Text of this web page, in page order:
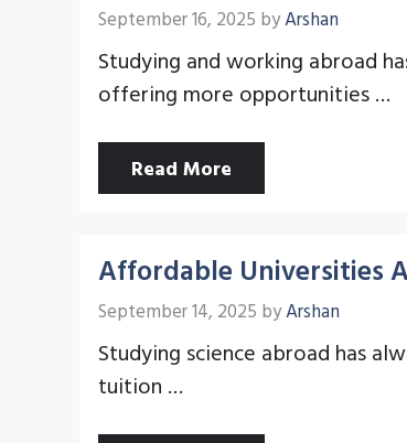
September 16, 2025 byArshan
Studying and working abroad
offering more opportunities …
Read More
Affordable Universities
September 14, 2025 byArshan
Studying science abroad has
tuition …